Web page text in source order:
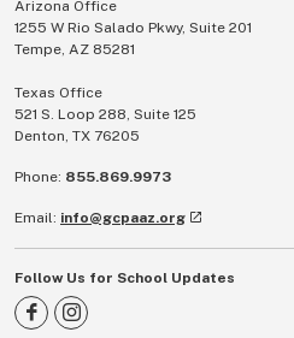
Arizona Office
1255 W Rio Salado Pkwy, Suite 201
Tempe, AZ 85281
Texas Office
521 S. Loop 288, Suite 125
Denton, TX 76205
Phone: 855.869.9973
Email: info@gcpaaz.org
Follow Us for School Updates